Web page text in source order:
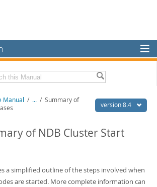
Manual
version 8.4
Manual / ... / Summary of
of NDB Cluster Start
a simplified outline of the steps involved when
are started. More complete information can